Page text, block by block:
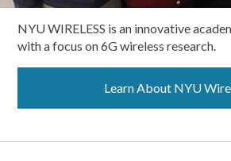
NYU WIRELESS is an innovative
with a focus on 6G wireless research.
Learn About NYU